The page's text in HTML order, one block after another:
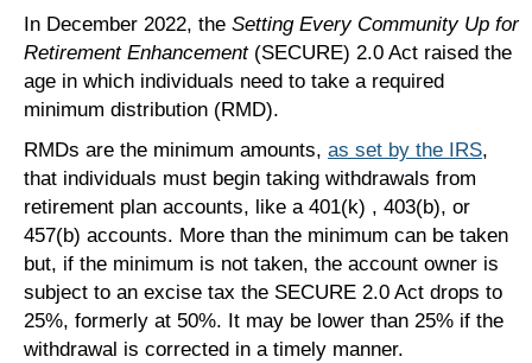
In December 2022, the Setting Every Community Up for
Retirement Enhancement(SECURE) 2.0 Act raised the
age in which individuals need to take a required
minimum distribution (RMD).
RMDs are the minimum amounts, as set by the IRS,
that individuals must begin taking withdrawals from
retirement plan accounts, like a 401(k) , 403(b), or
457(b) accounts. More than the minimum can be taken
but, if the minimum is not taken, the account owner is
subject to an excise tax the SECURE 2.0 Act drops to
25%, formerly at 50%. It may be lower than 25% if the
withdrawal is corrected in a timely manner.